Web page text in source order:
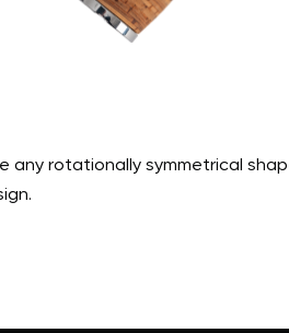
any rotationally symmetrical